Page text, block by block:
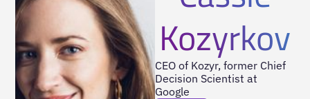
Kozyrkov
CEO of Kozyr, former Chief
Decision Scientist at
Google